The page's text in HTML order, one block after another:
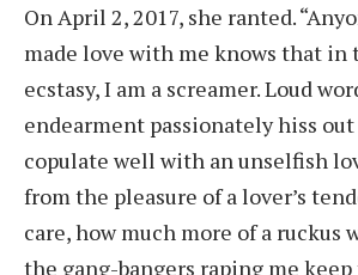
On April 2, 2017, she ranted.
made love with me knows that in
ecstasy, I am a screamer. Loud
endearment passionately hiss
copulate well with an unselfish
from the pleasure of a lover’s
care, how much more of a ruckus
the gang-bangers raping me